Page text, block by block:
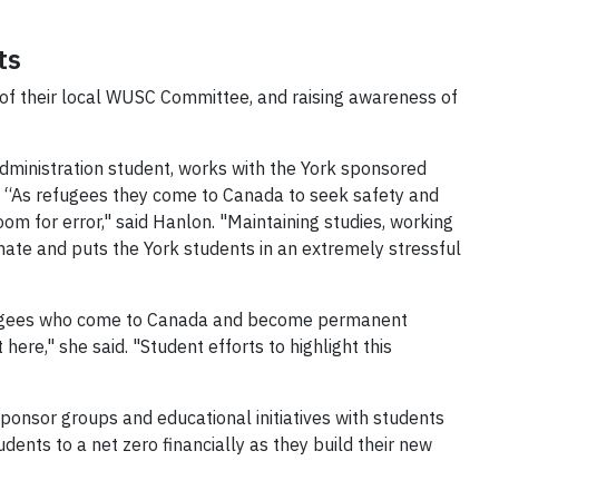
local WUSC Committee, and raising awareness of
student, works with the York sponsored
refugees they come to Canada to seek safety and
for error," said Hanlon. "Maintaining studies, working
and puts the York students in an extremely stressful
who come to Canada and become permanent
she said. "Student efforts to highlight this
groups and educational initiatives with students
to a net zero financially as they build their new